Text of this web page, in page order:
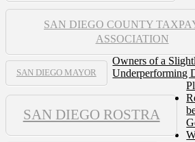
SAN DIEGO COUNTY
ASSOCIATION
SAN DIEGO MAYOR
SAN DIEGO ROSTRA
Owners of a
Underperforming